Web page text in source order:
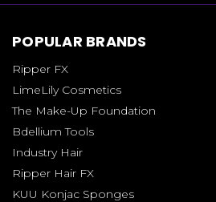
POPULAR BRANDS
Ripper FX
LimeLily Cosmetics
The Make-Up Foundation
Bdellium Tools
Industry Hair
Ripper Hair FX
KUU Konjac Sponges